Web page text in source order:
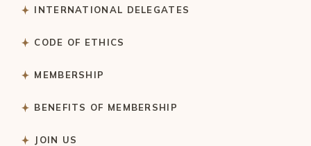
INTERNATIONAL DELEGATES
CODE OF ETHICS
MEMBERSHIP
BENEFITS OF MEMBERSHIP
JOIN US